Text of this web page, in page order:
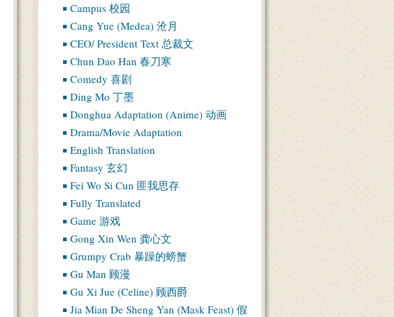
Campus 校园
Cang Yue (Medea) 沧月
CEO/ President Text 总裁文
Chun Dao Han 春刀寒
Comedy 喜剧
Ding Mo 丁墨
Donghua Adaptation (Anime) 动画
Drama/Movie Adaptation
English Translation
Fantasy 玄幻
Fei Wo Si Cun 匪我思存
Fully Translated
Game 游戏
Gong Xin Wen 龚心文
Grumpy Crab 暴躁的螃蟹
Gu Man 顾漫
Gu Xi Jue (Celine) 顾西爵
Jia Mian De Sheng Yan (Mask Feast) 假